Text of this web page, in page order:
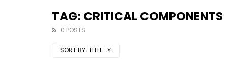
TAG: CRITICAL COMPONENTS
0 POSTS
SORT BY: TITLE